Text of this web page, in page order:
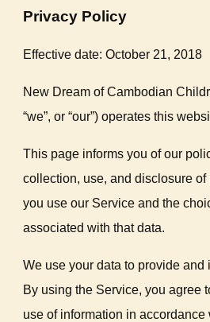
Privacy Policy
Effective date: October 21, 2018
New Dream of Cambodian
“we”, or “our”) operates this
This page informs you of our
collection, use, and disclosure
you use our Service and the
associated with that data.
We use your data to provide and
By using the Service, you agree
use of information in accordance